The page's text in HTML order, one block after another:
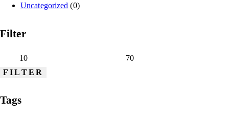
Uncategorized (0)
Filter
FILTER
Tags